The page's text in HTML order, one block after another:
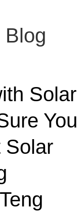
Blog
Solar
You
Solar